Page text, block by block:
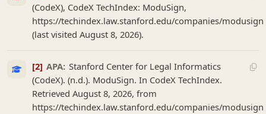
(CodeX), CodeX TechIndex: ModuSign,
https://techindex.law.stanford.edu/companies/modusign
(last visited August 8, 2026).
[2] APA: Stanford Center for Legal Informatics
(CodeX). (n.d.). ModuSign. In CodeX TechIndex.
Retrieved August 8, 2026, from
https://techindex.law.stanford.edu/companies/modusign